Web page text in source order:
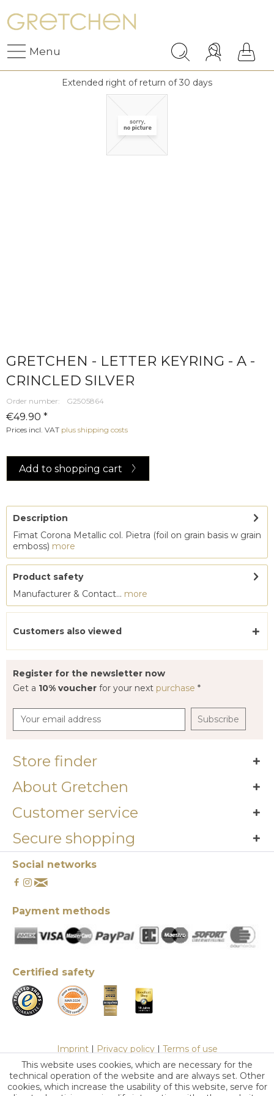
Menu
Extended right of return of 30 days
GRETCHEN - LETTER KEYRING - A -
CRINCLED SILVER
Order number: G2505864
€49.90 *
Prices incl. VAT plus shipping costs
Add to shopping cart
Description
Fimat Corona Metallic col. Pietra (foil on grain basis w grain
emboss) more
Product safety
Manufacturer & Contact... more
Customers also viewed
Register for the newsletter now
Get a 10% voucher for your next purchase *
Subscribe
Store finder
About Gretchen
Customer service
Secure shopping
Social networks
Payment methods
Certified safety
Imprint| Privacy policy| Terms of use
This website uses cookies, which are necessary for the
technical operation of the website and are always set. Other
cookies, which increase the usability of this website, serve for